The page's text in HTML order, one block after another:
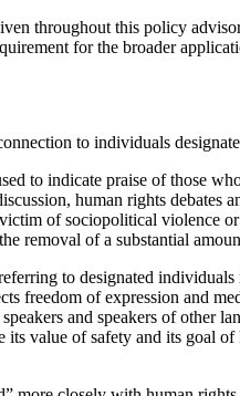
throughout this policy
for the broader
to individuals
to indicate praise of those
human rights
of sociopolitical violence
removal of a substantial
to designated
freedom of expression and
and speakers of other
value of safety and its goal